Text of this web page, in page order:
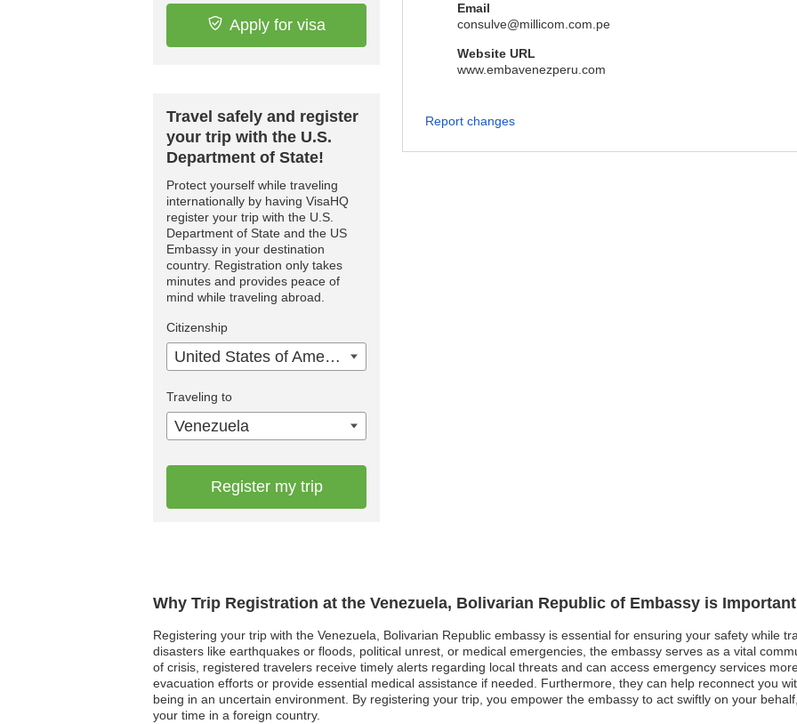
Why Trip Registration at the Venezuela, Bolivarian Republic of Embassy is Important
Registering your trip with the Venezuela, Bolivarian Republic embassy is essential for ensuring your safety while
disasters like earthquakes or floods, political unrest, or medical emergencies, the embassy serves as a vital
of crisis, registered travelers receive timely alerts regarding local threats and can access emergency services
evacuation efforts or provide essential medical assistance if needed. Furthermore, they can help reconnect you
being in an uncertain environment. By registering your trip, you empower the embassy to act swiftly on your
your time in a foreign country.
Apply for visa
Travel safely and register
your trip with the U.S.
Department of State!
Protect yourself while traveling
internationally by having VisaHQ
register your trip with the U.S.
Department of State and the US
Embassy in your destination
country. Registration only takes
minutes and provides peace of
mind while traveling abroad.
Citizenship
United States of America
Traveling to
Venezuela
Register my trip
Email
consulve@millicom.com.pe
Website URL
www.embavenezperu.com
Report changes